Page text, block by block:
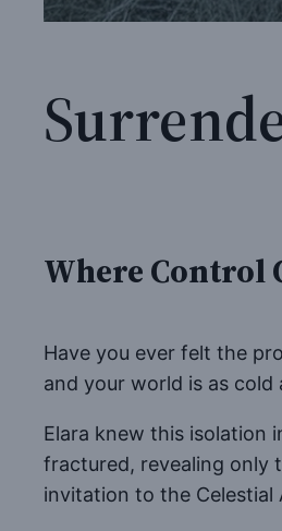
Where Control
Have you ever felt the
and your world is as cold
Elara knew this isolation
fractured, revealing only
invitation to the Celestial